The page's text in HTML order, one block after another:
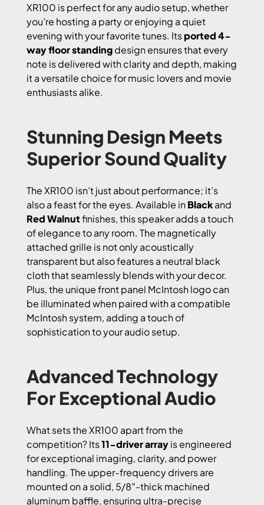
XR100 is perfect for any audio setup, whether
you’re hosting a party or enjoying a quiet
evening with your favorite tunes. Itsported 4-
way floor standingdesign ensures that every
note is delivered with clarity and depth, making
it a versatile choice for music lovers and movie
enthusiasts alike.
Stunning Design Meets
Superior Sound Quality
The XR100 isn’t just about performance; it’s
also a feast for the eyes. Available inBlackand
Red Walnutfinishes, this speaker adds a touch
of elegance to any room. The magnetically
attached grille is not only acoustically
transparent but also features a neutral black
cloth that seamlessly blends with your decor.
Plus, the unique front panel McIntosh logo can
be illuminated when paired with a compatible
McIntosh system, adding a touch of
sophistication to your audio setup.
Advanced Technology
For Exceptional Audio
What sets the XR100 apart from the
competition? Its11-driver arrayis engineered
for exceptional imaging, clarity, and power
handling. The upper-frequency drivers are
mounted on a solid, 5/8″-thick machined
aluminum baffle, ensuring ultra-precise